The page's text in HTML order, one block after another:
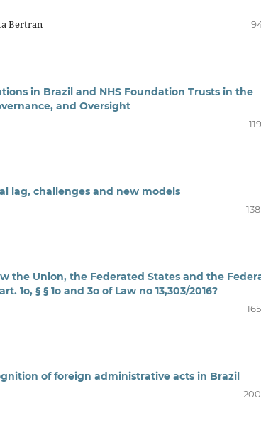
Bertran
in Brazil and NHS Foundation Trusts in the
and Oversight
lag, challenges and new models
the Union, the Federated States and the
§ § 1o and 3o of Law no 13,303/2016?
of foreign administrative acts in Brazil